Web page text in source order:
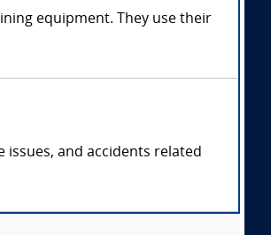
equipment. They use their
issues, and accidents related